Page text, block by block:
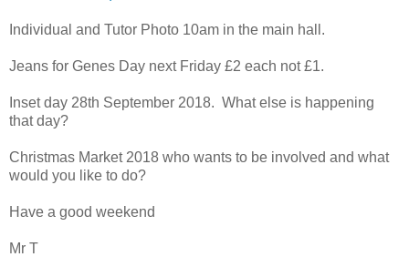
Individual and Tutor Photo 10am in the main hall.
Jeans for Genes Day next Friday £2 each not £1.
Inset day 28th September 2018. What else is happening
that day?
Christmas Market 2018 who wants to be involved and what
would you like to do?
Have a good weekend
Mr T